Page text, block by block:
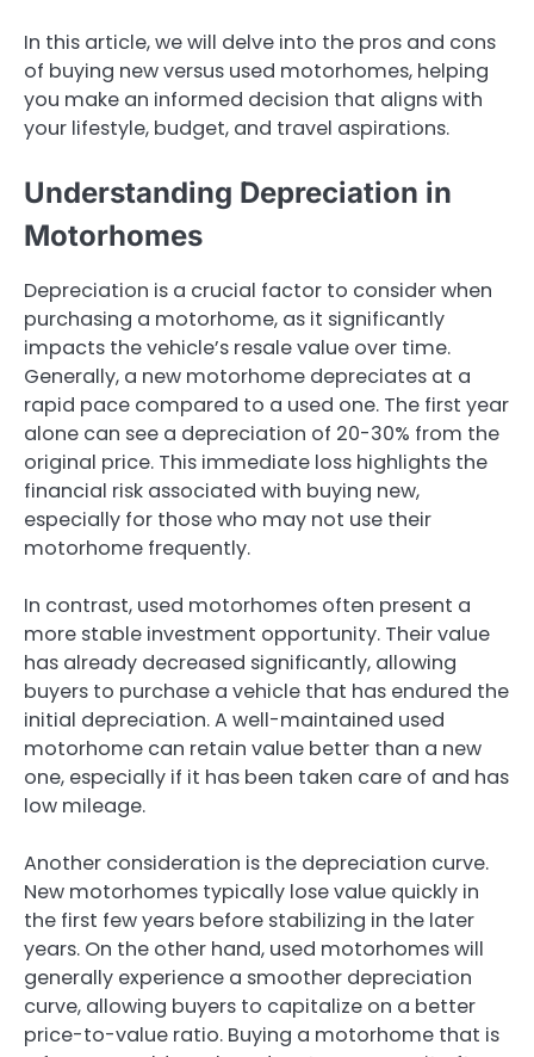
In this article, we will delve into the pros and cons
of buying new versus used motorhomes, helping
you make an informed decision that aligns with
your lifestyle, budget, and travel aspirations.
Understanding Depreciation in
Motorhomes
Depreciation is a crucial factor to consider when
purchasing a motorhome, as it significantly
impacts the vehicle’s resale value over time.
Generally, a new motorhome depreciates at a
rapid pace compared to a used one. The first year
alone can see a depreciation of 20-30% from the
original price. This immediate loss highlights the
financial risk associated with buying new,
especially for those who may not use their
motorhome frequently.
In contrast, used motorhomes often present a
more stable investment opportunity. Their value
has already decreased significantly, allowing
buyers to purchase a vehicle that has endured the
initial depreciation. A well-maintained used
motorhome can retain value better than a new
one, especially if it has been taken care of and has
low mileage.
Another consideration is the depreciation curve.
New motorhomes typically lose value quickly in
the first few years before stabilizing in the later
years. On the other hand, used motorhomes will
generally experience a smoother depreciation
curve, allowing buyers to capitalize on a better
price-to-value ratio. Buying a motorhome that is